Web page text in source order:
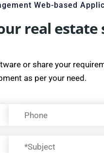
Web-based
real
or share your
as per your need.